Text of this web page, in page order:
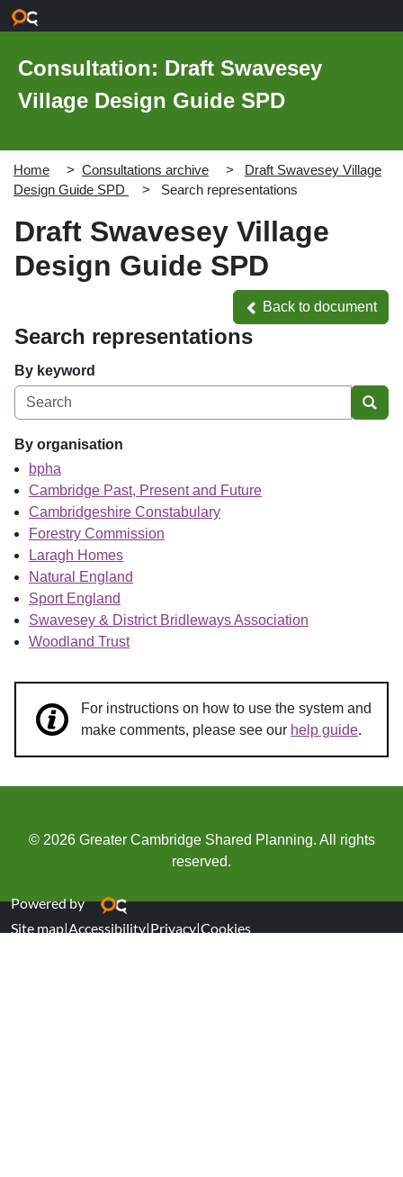
Consultation: Draft Swavesey
Village Design Guide SPD
Home Consultations archive
Draft Swavesey Village
Design Guide SPD
Search representations
Draft Swavesey Village
Design Guide SPD
Back to document
Back to document
Search representations
By keyword
By organisation
bpha
Cambridge Past, Present and Future
Cambridgeshire Constabulary
Forestry Commission
Laragh Homes
Natural England
Sport England
Swavesey & District Bridleways Association
Woodland Trust
For instructions on how to use the system and
make comments, please see our help guide.
© 2026 Greater Cambridge Shared Planning. All rights
reserved.
Powered by
Site map|Accessibility|Privacy|Cookies